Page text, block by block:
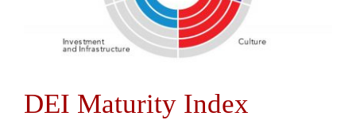
DEI Maturity Index